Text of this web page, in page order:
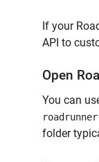
If your
API to
Open
You can
roadrunner
folder